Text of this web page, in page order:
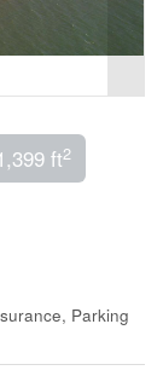
ft2
Parking